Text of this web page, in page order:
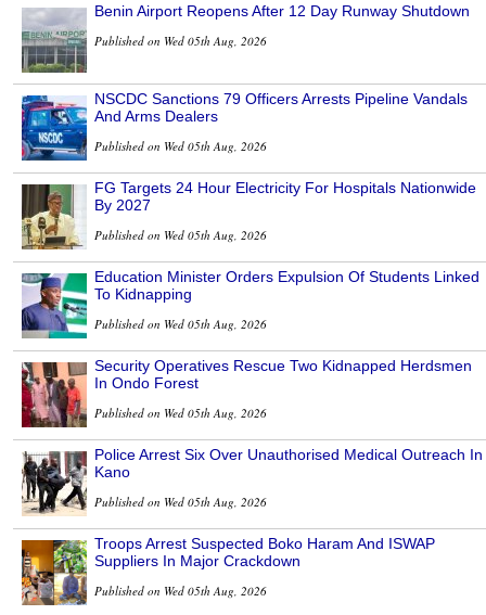
Benin Airport Reopens After 12 Day Runway Shutdown
Published on Wed 05th Aug, 2026
NSCDC Sanctions 79 Officers Arrests Pipeline Vandals
And Arms Dealers
Published on Wed 05th Aug, 2026
FG Targets 24 Hour Electricity For Hospitals Nationwide
By 2027
Published on Wed 05th Aug, 2026
Education Minister Orders Expulsion Of Students Linked
To Kidnapping
Published on Wed 05th Aug, 2026
Security Operatives Rescue Two Kidnapped Herdsmen
In Ondo Forest
Published on Wed 05th Aug, 2026
Police Arrest Six Over Unauthorised Medical Outreach In
Kano
Published on Wed 05th Aug, 2026
Troops Arrest Suspected Boko Haram And ISWAP
Suppliers In Major Crackdown
Published on Wed 05th Aug, 2026